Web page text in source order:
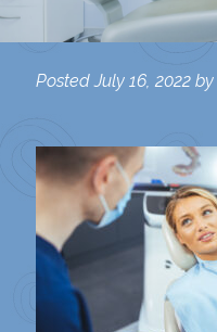
Posted July 16, 2022 by